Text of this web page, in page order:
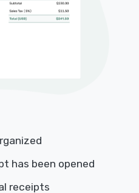
has been opened
receipts